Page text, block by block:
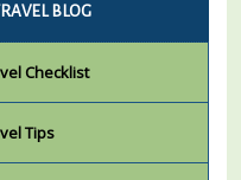
BLOG
Checklist
Tips